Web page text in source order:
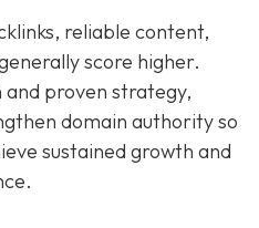
reliable content,
score higher.
and proven strategy,
domain authority so
sustained growth and